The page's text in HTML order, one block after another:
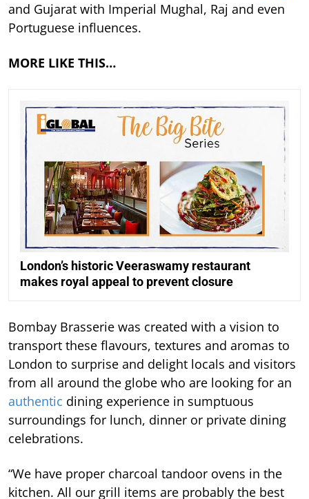
and Gujarat with Imperial Mughal, Raj and even
Portuguese influences.
MORE LIKE THIS…
London’s historic Veeraswamy restaurant
makes royal appeal to prevent closure
Bombay Brasserie was created with a vision to
transport these flavours, textures and aromas to
London to surprise and delight locals and visitors
from all around the globe who are looking for an
authentic dining experience in sumptuous
surroundings for lunch, dinner or private dining
celebrations.
“We have proper charcoal tandoor ovens in the
kitchen. All our grill items are probably the best